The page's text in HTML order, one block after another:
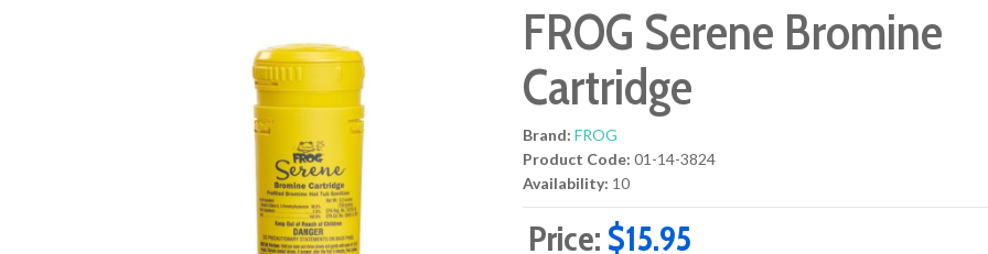
FROG Serene Bromine
Cartridge
Brand: FROG
Product Code: 01-14-3824
Availability: 10
Price: $15.95